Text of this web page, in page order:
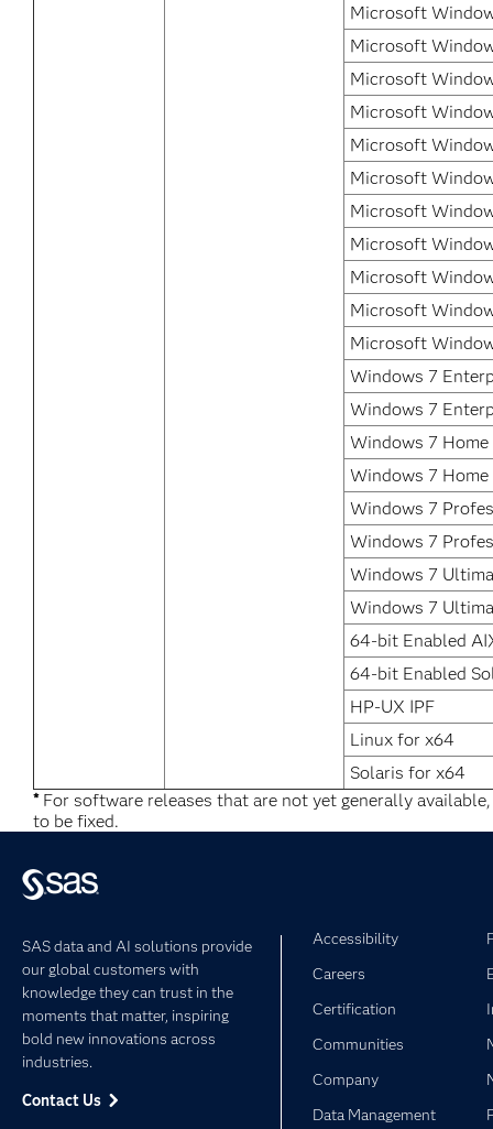
Microsoft
Microsoft
Microsoft
Microsoft
Microsoft
Microsoft
Microsoft
Microsoft
Microsoft
Microsoft
Microsoft
Windows 7
Windows 7
Windows 7
Windows 7
Windows 7
Windows 7
Windows 7
Windows 7
64-bit Enabled
64-bit Enabled
HP-UX IPF
Linux for x64
Solaris for x64
*For software releases that are not yet generally
to be fixed.
SAS data and AI solutions provide
our global customers with
knowledge they can trust in the
moments that matter, inspiring
bold new innovations across
industries.
Contact Us
Accessibility
Careers
Certification
Communities
Company
Data Management